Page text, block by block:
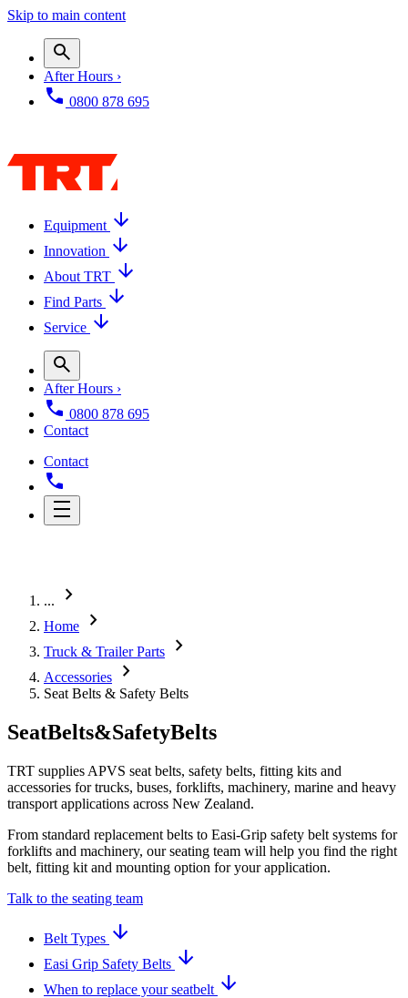
Skip to main content
After Hours ›
0800 878 695
Equipment
Innovation
About TRT
Find Parts
Service
After Hours ›
0800 878 695
Contact
Contact
... chevron_right
Home chevron_right
Truck & Trailer Parts chevron_right
Accessories chevron_right
Seat Belts & Safety Belts
SeatBelts&SafetyBelts
TRT supplies APVS seat belts, safety belts, fitting kits and
accessories for trucks, buses, forklifts, machinery, marine and heavy
transport applications across New Zealand.
From standard replacement belts to Easi-Grip safety belt systems for
forklifts and machinery, our seating team will help you find the right
belt, fitting kit and mounting option for your application.
Talk to the seating team
Belt Types arrow_downward
Easi Grip Safety Belts arrow_downward
When to replace your seatbelt arrow_downward